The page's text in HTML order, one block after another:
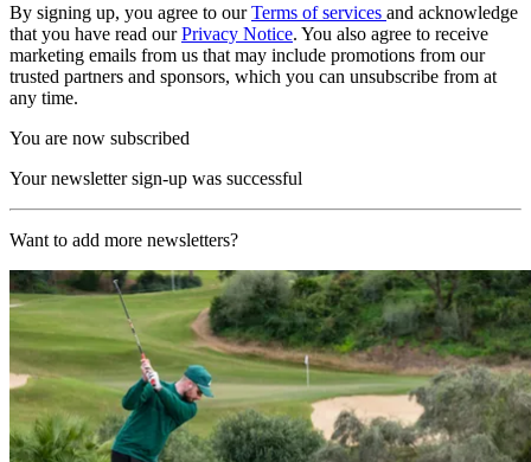
By signing up, you agree to ourTerms of services and acknowledge
that you have read ourPrivacy Notice. You also agree to receive
marketing emails from us that may include promotions from our
trusted partners and sponsors, which you can unsubscribe from at
any time.
You are now subscribed
Your newsletter sign-up was successful
Want to add more newsletters?